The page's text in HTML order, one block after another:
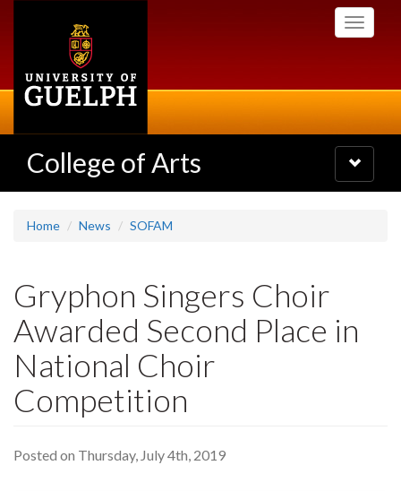
Toggle
College of Arts
Toggle
navigation
Home News SOFAM
Gryphon Singers Choir
Awarded Second Place in
National Choir
Competition
Posted on Thursday, July 4th, 2019